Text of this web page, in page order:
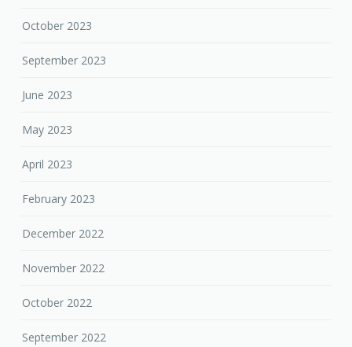
October 2023
September 2023
June 2023
May 2023
April 2023
February 2023
December 2022
November 2022
October 2022
September 2022